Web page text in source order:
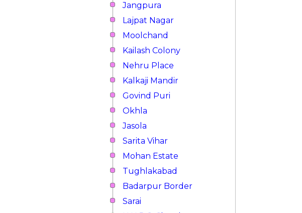
Jangpura
Lajpat Nagar
Moolchand
Kailash Colony
Nehru Place
Kalkaji Mandir
Govind Puri
Okhla
Jasola
Sarita Vihar
Mohan Estate
Tughlakabad
Badarpur Border
Sarai